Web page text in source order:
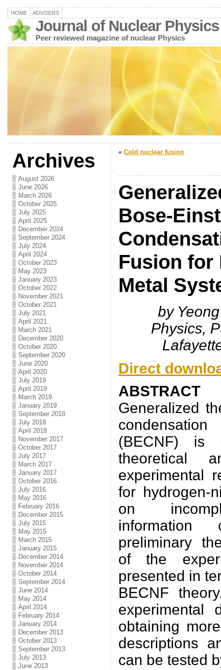
HOME ADVISERS
Journal of Nuclear Physics
Peer reviewed magazine of nuclear Physics
Archives
August 2026
June 2026
March 2026
October 2025
July 2025
April 2025
December 2024
September 2024
July 2024
April 2024
October 2023
May 2023
January 2023
October 2022
November 2021
October 2021
July 2021
April 2021
March 2021
December 2020
October 2020
September 2020
June 2020
April 2020
July 2019
April 2019
March 2019
January 2019
September 2018
July 2018
April 2018
November 2017
October 2017
July 2017
March 2017
January 2017
October 2016
July 2016
May 2016
February 2016
December 2015
July 2015
May 2015
March 2015
January 2015
December 2014
November 2014
October 2014
September 2014
June 2014
May 2014
April 2014
February 2014
January 2014
December 2013
October 2013
September 2013
July 2013
June 2013
« Cold nuclear fusion
Bose-
Fusion for
Metal
by
Physics,
Direct
ABSTRACT
Generalized
(BECNF)
theoretical
experimental
for hydrogen-
on
information
preliminary
of the
presented in
BECNF
experimental
obtaining
descriptions
can be tested